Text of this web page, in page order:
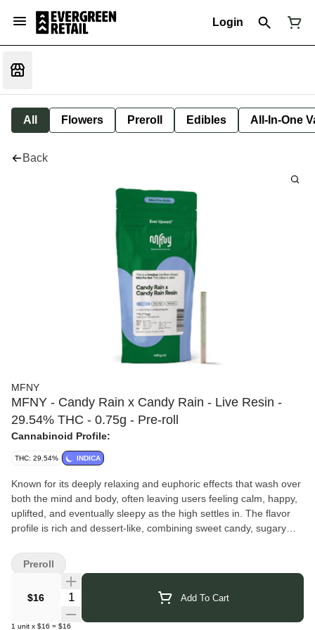
Login
All Flowers Preroll Edibles All-In-One
Back
MFNY
MFNY - Candy Rain x Candy Rain - Live Resin -
29.54% THC - 0.75g - Pre-roll
Cannabinoid Profile:
THC: 29.54% INDICA
Known for its deeply relaxing and euphoric effects that wash over
both the mind and body, often leaving users feeling calm, happy,
uplifted, and eventually sleepy as the high settles in. The flavor
profile is rich and dessert-like, combining sweet candy, sugary
gas and herbal undertones on the exhale. Many people enjoy
Candy Rain for its smooth smoke and heavy, soothing vibe that
makes it especially popular for evening or nighttime sessions.
MFNYtakes a true seed-to-shelf approach, growing, harvesting,
and processing all of their cannabis at their Hudson Valley farm
$16 Quantity Selector Add To Cart
1 unit x $16 = $16
Preroll